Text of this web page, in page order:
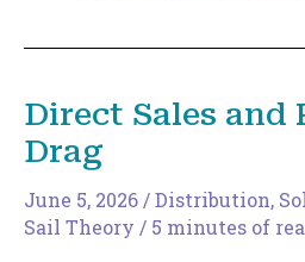
Direct Sales and
Drag
June 5, 2026/Distribution,
Sail Theory / 5 minutes of